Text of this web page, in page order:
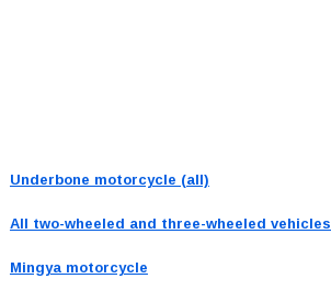
Underbone motorcycle (all)
All two-wheeled and three-wheeled vehicles
Mingya motorcycle